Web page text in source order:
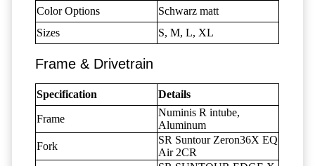
Color Options
Schwarz matt
Sizes
S, M, L, XL
Frame & Drivetrain
Specification Details
Frame
Numinis R intube,
Aluminum
Fork
SR Suntour Zeron36X EQ
Air 2CR